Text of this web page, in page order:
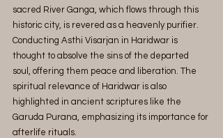
sacred River Ganga, which flows through this
historic city, is revered as a heavenly purifier.
Conducting Asthi Visarjan in Haridwar is
thought to absolve the sins of the departed
soul, offering them peace and liberation. The
spiritual relevance of Haridwar is also
highlighted in ancient scriptures like the
Garuda Purana, emphasizing its importance for
afterlife rituals.